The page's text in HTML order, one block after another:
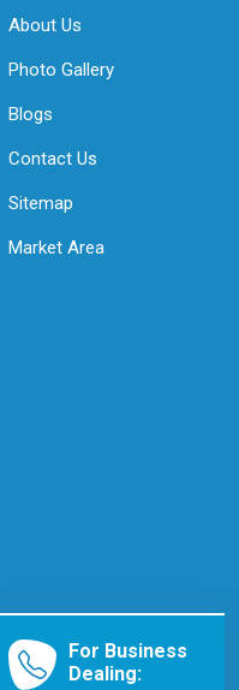
About Us
Photo Gallery
Blogs
Contact Us
Sitemap
Market Area
For Business
Dealing: